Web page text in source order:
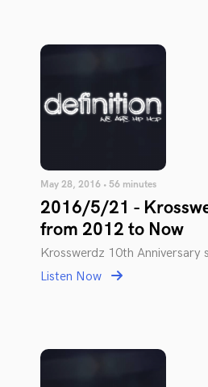
May 28, 2016 • 56 minutes
2016/5/21 -
from 2012 to Now
Krosswerdz 10th Anniversary
Listen Now